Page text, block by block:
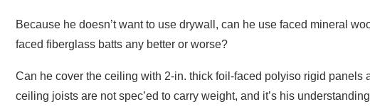
Because he doesn’t want to use drywall, can he use faced mineral
faced fiberglass batts any better or worse?
Can he cover the ceiling with 2-in. thick foil-faced polyiso rigid panels
ceiling joists are not spec’ed to carry weight, and it’s his